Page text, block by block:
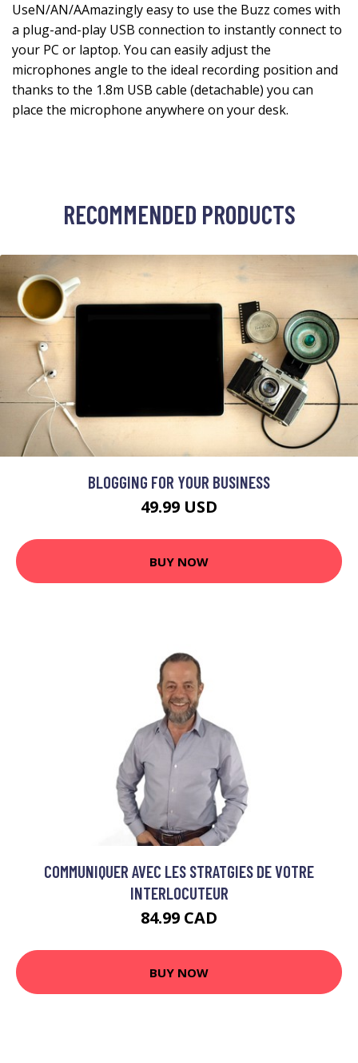
UseN/AN/AAmazingly easy to use the Buzz comes with
a plug-and-play USB connection to instantly connect to
your PC or laptop. You can easily adjust the
microphones angle to the ideal recording position and
thanks to the 1.8m USB cable (detachable) you can
place the microphone anywhere on your desk.
RECOMMENDED PRODUCTS
BLOGGING FOR YOUR BUSINESS
49.99 USD
BUY NOW
COMMUNIQUER AVEC LES STRATGIES DE VOTRE
INTERLOCUTEUR
84.99 CAD
BUY NOW